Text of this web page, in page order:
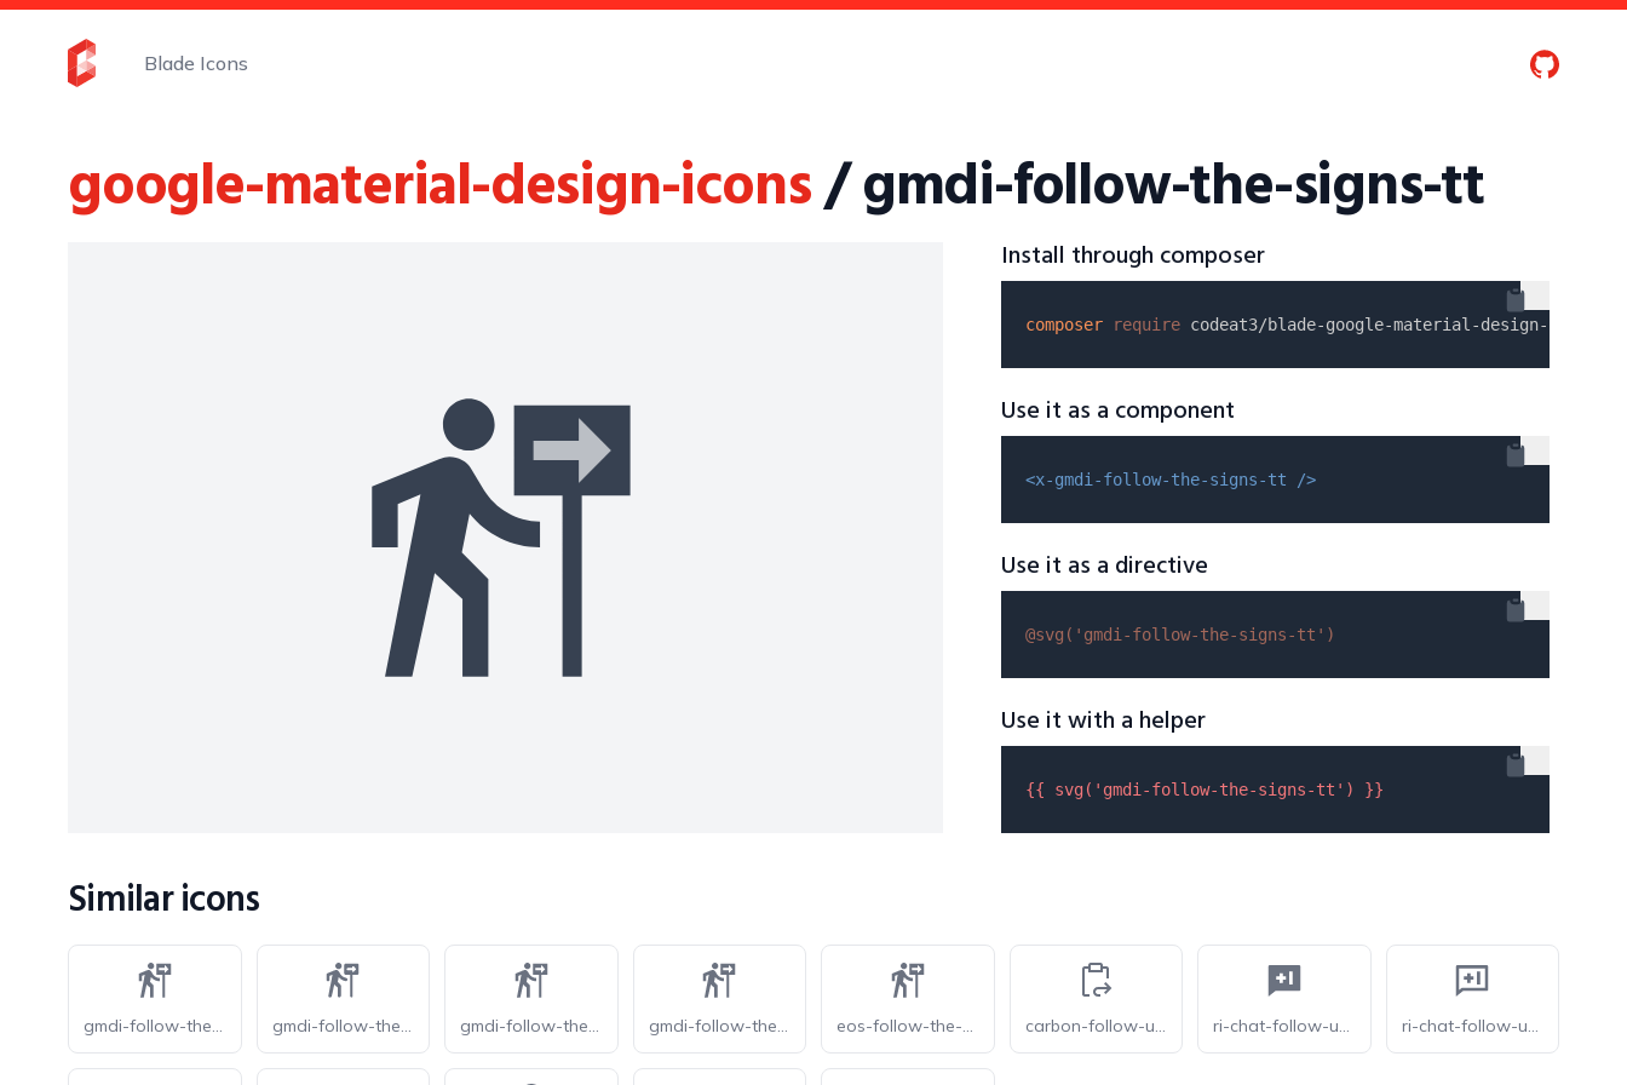
Blade Icons
google-material-design-icons/ gmdi-follow-the-signs-tt
Install through composer
composer require
Use it as a component
<x-gmdi-follow-the-signs-tt />
Use it as a directive
@svg( 'gmdi-follow-the-signs-tt' )
Use it with a helper
{{ svg( 'gmdi-follow-the-signs-tt' ) }}
Similar icons
gmdi-follow-the-signs-o gmdi-follow-the-signs-r gmdi-follow-the-signs-s gmdi-follow-the-signs eos-follow-the-signs carbon-follow-up-work-order ri-chat-follow-up-fill ri-chat-follow-up-line